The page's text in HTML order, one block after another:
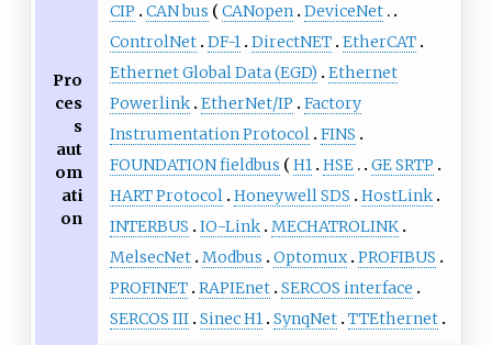
Pro
ces
s
aut
om
ati
on
CIP
CAN bus CANopen DeviceNet
ControlNet DF-1 DirectNET EtherCAT
Ethernet Global Data (EGD)
Ethernet
Powerlink EtherNet/IP
Factory
Instrumentation Protocol FINS
FOUNDATION fieldbus
H1 HSE
GE SRTP
HART Protocol Honeywell SDS
HostLink
INTERBUS
IO-Link MECHATROLINK
MelsecNet Modbus Optomux PROFIBUS
PROFINET RAPIEnet SERCOS interface
SERCOS III Sinec H1 SynqNet TTEthernet